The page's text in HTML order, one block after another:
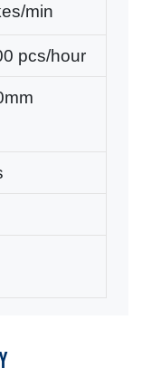
min
pcs/hour